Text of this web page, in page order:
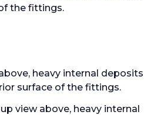
the fittings.
view above, heavy internal